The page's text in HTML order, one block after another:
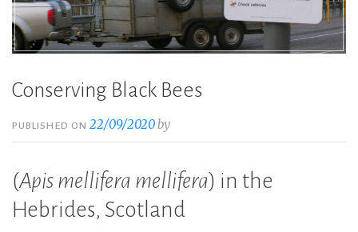
Conserving Black Bees
PUBLISHED ON22/09/2020by
(Apis mellifera mellifera) in the
Hebrides, Scotland